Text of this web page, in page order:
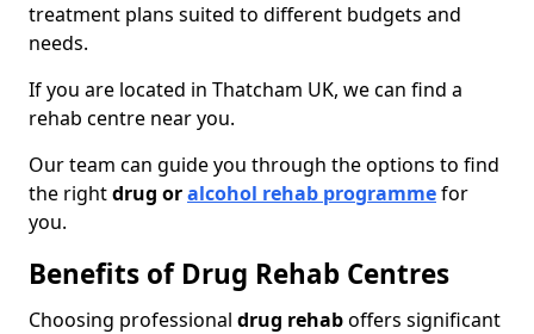
treatment plans suited to different budgets and
needs.
If you are located in Thatcham UK, we can find a
rehab centre near you.
Our team can guide you through the options to find
the rightdrug oralcohol rehab programmefor
you.
Benefits of Drug Rehab Centres
Choosing professional drug rehaboffers significant